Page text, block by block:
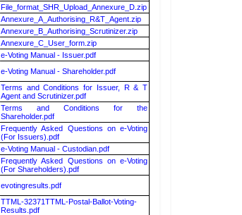
File_format_SHR_Upload_Annexure_D.zip
Annexure_A_Authorising_R&T_Agent.zip
Annexure_B_Authorising_Scrutinizer.zip
Annexure_C_User_form.zip
e-Voting Manual - Issuer.pdf
e-Voting Manual - Shareholder.pdf
Terms and Conditions for Issuer, R & T
Agent and Scrutinizer.pdf
Terms and Conditions for the
Shareholder.pdf
Frequently Asked Questions on e-Voting
(For Issuers).pdf
e-Voting Manual - Custodian.pdf
Frequently Asked Questions on e-Voting
(For Shareholders).pdf
evotingresults.pdf
TTML-32371TTML-Postal-Ballot-Voting-
Results.pdf